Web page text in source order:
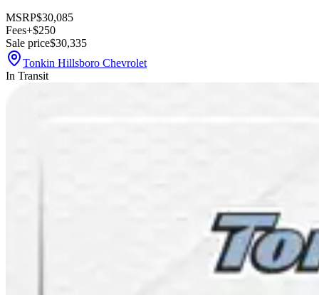
MSRP$30,085
Fees+$250
Sale price$30,335
Tonkin Hillsboro Chevrolet
In Transit